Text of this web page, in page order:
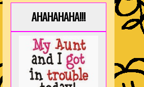
AHAHAHAHA!!!